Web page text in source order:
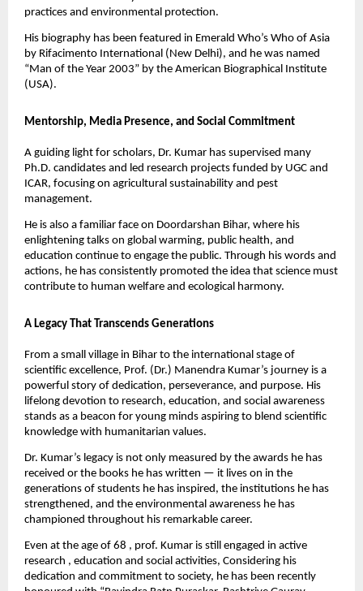
practices and environmental protection.
His biography has been featured in Emerald Who’s Who of Asia
by Rifacimento International (New Delhi), and he was named
“Man of the Year 2003” by the American Biographical Institute
(USA).
Mentorship, Media Presence, and Social Commitment
A guiding light for scholars, Dr. Kumar has supervised many
Ph.D. candidates and led research projects funded by UGC and
ICAR, focusing on agricultural sustainability and pest
management.
He is also a familiar face on Doordarshan Bihar, where his
enlightening talks on global warming, public health, and
education continue to engage the public. Through his words and
actions, he has consistently promoted the idea that science must
contribute to human welfare and ecological harmony.
A Legacy That Transcends Generations
From a small village in Bihar to the international stage of
scientific excellence, Prof. (Dr.) Manendra Kumar’s journey is a
powerful story of dedication, perseverance, and purpose. His
lifelong devotion to research, education, and social awareness
stands as a beacon for young minds aspiring to blend scientific
knowledge with humanitarian values.
Dr. Kumar’s legacy is not only measured by the awards he has
received or the books he has written — it lives on in the
generations of students he has inspired, the institutions he has
strengthened, and the environmental awareness he has
championed throughout his remarkable career.
Even at the age of 68 , prof. Kumar is still engaged in active
research , education and social activities, Considering his
dedication and commitment to society, he has been recently